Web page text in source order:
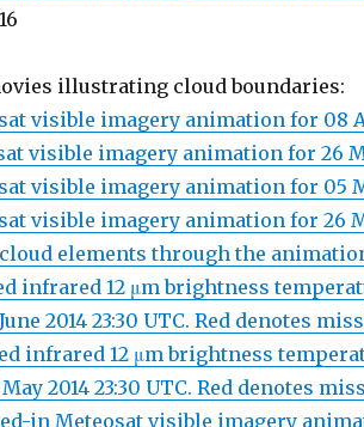
illustrating cloud boundaries:
visible imagery animation for 08
visible imagery animation for 26
visible imagery animation for 05
visible imagery animation for 26
elements through the
infrared 12 μm brightness
2014 23:30 UTC. Red denotes
infrared 12 μm brightness
2014 23:30 UTC. Red denotes
in Meteosat visible imagery